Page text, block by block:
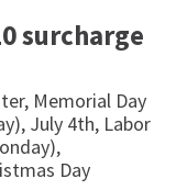
surcharge
Memorial Day
July 4th, Labor
Day